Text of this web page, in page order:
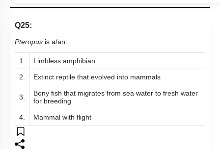
Q25:
Pteropus is a/an:
1. Limbless amphibian
2. Extinct reptile that evolved into mammals
3.
Bony fish that migrates from sea water to fresh water
for breeding
4. Mammal with flight